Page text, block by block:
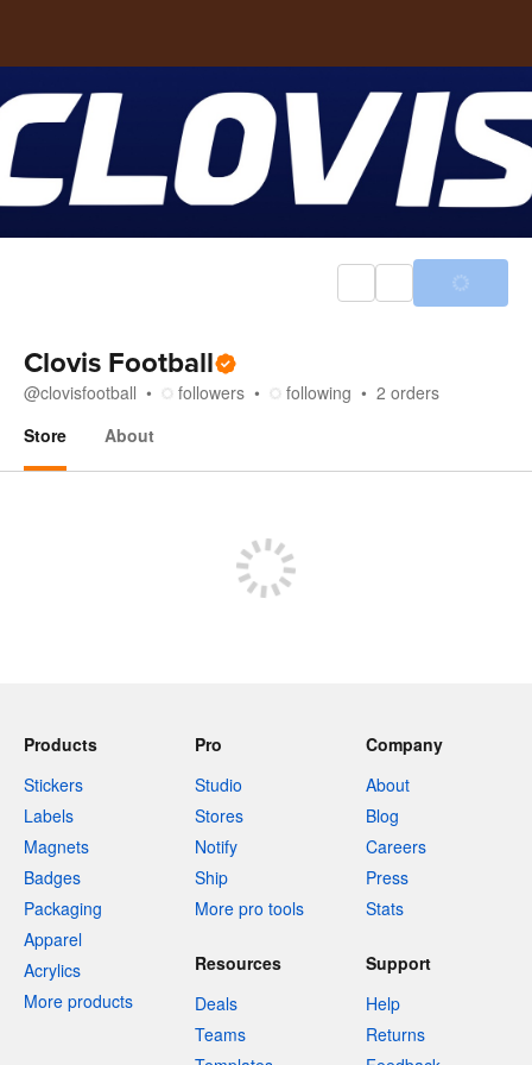
Clovis Football
@clovisfootball followers following 2 orders
Store
About
Products
Stickers
Labels
Magnets
Badges
Packaging
Apparel
Acrylics
More products
Pro
Studio
Stores
Notify
Ship
More pro tools
Company
About
Blog
Careers
Press
Stats
Resources
Deals
Teams
Support
Help
Returns